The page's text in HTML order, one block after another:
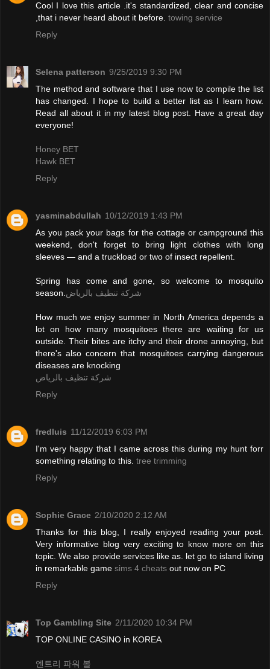
Cool I love this article .it's standardized, clear and concise
,that i never heard about it before. towing service
Reply
Selena patterson 9/25/2019 9:30 PM
The method and software that I use now to compile the list
has changed. I hope to build a better list as I learn how.
Read all about it in my latest blog post. Have a great day
everyone!
Honey BET
Hawk BET
Reply
yasminabdullah 10/12/2019 1:43 PM
As you pack your bags for the cottage or campground this
weekend, don't forget to bring light clothes with long
sleeves — and a truckload or two of insect repellent.
Spring has come and gone, so welcome to mosquito
season.شركة تنظيف بالرياض
How much we enjoy summer in North America depends a
lot on how many mosquitoes there are waiting for us
outside. Their bites are itchy and their drone annoying, but
there's also concern that mosquitoes carrying dangerous
diseases are knocking
شركة تنظيف بالرياض
Reply
fredluis 11/12/2019 6:03 PM
I'm very happy that I came across this during my hunt forr
something relating to this. tree trimming
Reply
Sophie Grace 2/10/2020 2:12 AM
Thanks for this blog, I really enjoyed reading your post.
Very informative blog very exciting to know more on this
topic. We also provide services like as. let go to island living
in remarkable game sims 4 cheats out now on PC
Reply
Top Gambling Site 2/11/2020 10:34 PM
TOP ONLINE CASINO in KOREA
엔트리 파워 볼